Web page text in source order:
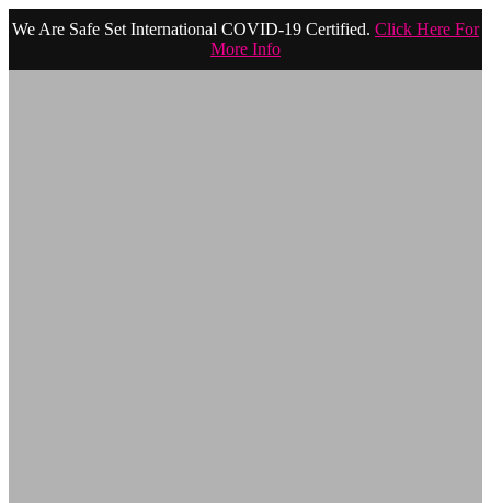
We Are Safe Set International COVID-19 Certified. Click Here For
More Info